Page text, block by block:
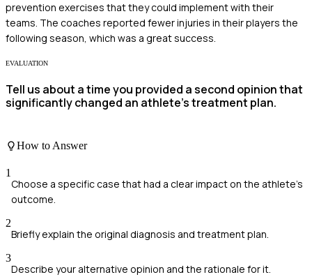
prevention exercises that they could implement with their
teams. The coaches reported fewer injuries in their players the
following season, which was a great success.
EVALUATION
Tell us about a time you provided a second opinion that
significantly changed an athlete's treatment plan.
How to Answer
1
Choose a specific case that had a clear impact on the athlete's
outcome.
2
Briefly explain the original diagnosis and treatment plan.
3
Describe your alternative opinion and the rationale for it.